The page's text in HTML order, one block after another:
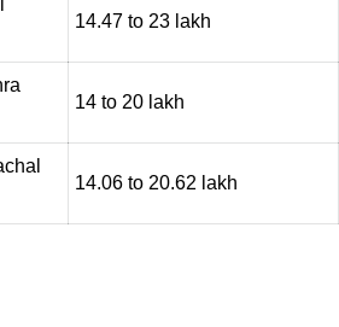
14.47 to 23 lakh
14 to 20 lakh
14.06 to 20.62 lakh